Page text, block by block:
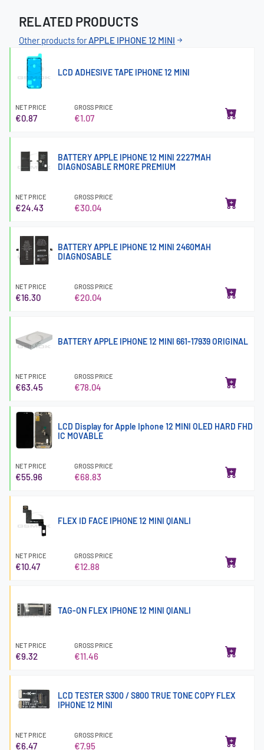
RELATED PRODUCTS
Other products forAPPLE IPHONE 12 MINI
LCD ADHESIVE TAPE IPHONE 12 MINI
NET PRICE
€0.87
GROSS PRICE
€1.07
BATTERY APPLE IPHONE 12 MINI 2227MAH
DIAGNOSABLE RMORE PREMIUM
NET PRICE
€24.43
GROSS PRICE
€30.04
BATTERY APPLE IPHONE 12 MINI 2460MAH
DIAGNOSABLE
NET PRICE
€16.30
GROSS PRICE
€20.04
BATTERY APPLE IPHONE 12 MINI 661-17939 ORIGINAL
NET PRICE
€63.45
GROSS PRICE
€78.04
LCD Display for Apple Iphone 12 MINI OLED HARD FHD
IC MOVABLE
NET PRICE
€55.96
GROSS PRICE
€68.83
FLEX ID FACE IPHONE 12 MINI QIANLI
NET PRICE
€10.47
GROSS PRICE
€12.88
TAG-ON FLEX IPHONE 12 MINI QIANLI
NET PRICE
€9.32
GROSS PRICE
€11.46
LCD TESTER S300 / S800 TRUE TONE COPY FLEX
IPHONE 12 MINI
NET PRICE
€6.47
GROSS PRICE
€7.95